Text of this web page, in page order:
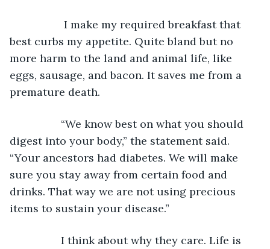
I make my required breakfast that
best curbs my appetite. Quite bland but no
more harm to the land and animal life, like
eggs, sausage, and bacon. It saves me from a
premature death.
“We know best on what you should
digest into your body,” the statement said.
“Your ancestors had diabetes. We will make
sure you stay away from certain food and
drinks. That way we are not using precious
items to sustain your disease.”
I think about why they care. Life is